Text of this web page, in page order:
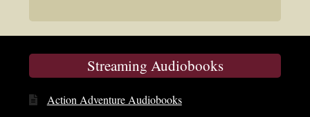
Streaming Audiobooks
Action Adventure Audiobooks